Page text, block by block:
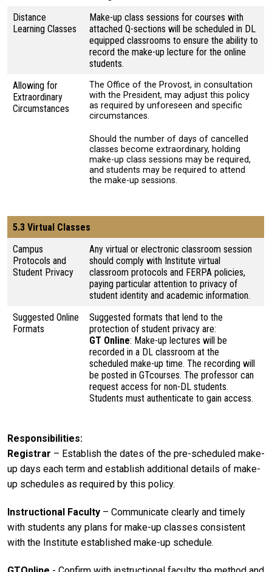
Distance
Learning Classes
Make-up class sessions for courses with
attached Q-sections will be scheduled in DL
equipped classrooms to ensure the ability to
record the make-up lecture for the online
students.
Allowing for
Extraordinary
Circumstances
The Office of the Provost, in consultation
with the President, may adjust this policy
as required by unforeseen and specific
circumstances.
Should the number of days of cancelled
classes become extraordinary, holding
make-up class sessions may be required,
and students may be required to attend
the make-up sessions.
5.3 Virtual Classes
Campus
Protocols and
Student Privacy
Any virtual or electronic classroom session
should comply with Institute virtual
classroom protocols and FERPA policies,
paying particular attention to privacy of
student identity and academic information.
Suggested Online
Formats
Suggested formats that lend to the
protection of student privacy are:
GT Online: Make-up lectures will be
recorded in a DL classroom at the
scheduled make-up time. The recording will
be posted in GTcourses. The professor can
request access for non-DL students.
Students must authenticate to gain access.
Responsibilities
Registrar – Establish the dates of the pre-scheduled make-
up days each term and establish additional details of make-
up schedules as required by this policy.
Instructional Faculty – Communicate clearly and timely
with students any plans for make-up classes consistent
with the Institute established make-up schedule.